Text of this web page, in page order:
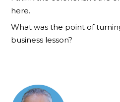
here.
What was the point of
business lesson?